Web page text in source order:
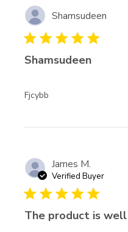
Shamsudeen
5 star rating
Shamsudeen
Fjcybb
James M.
Verified Buyer
5 star rating
The product is